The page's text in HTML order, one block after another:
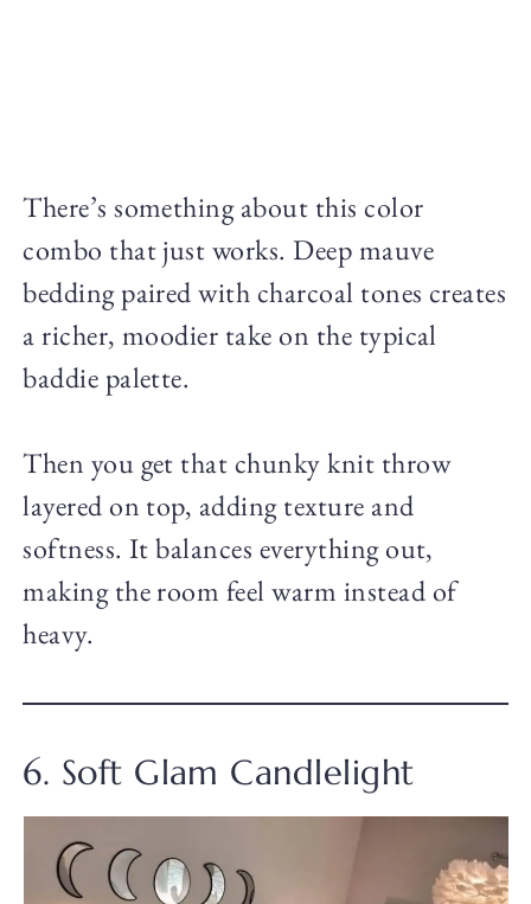
There’s something about this color
combo that just works. Deep mauve
bedding paired with charcoal tones creates
a richer, moodier take on the typical
baddie palette.
Then you get that chunky knit throw
layered on top, adding texture and
softness. It balances everything out,
making the room feel warm instead of
heavy.
6. Soft Glam Candlelight